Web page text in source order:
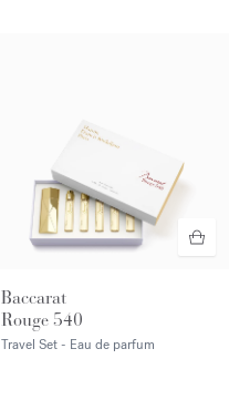
Baccarat
Rouge 540
Travel Set - Eau de parfum